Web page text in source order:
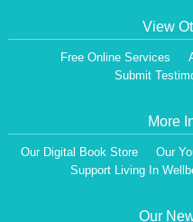
View
Free Online Services
Submit
More
Our Digital Book Store Our
Support Living In
Our